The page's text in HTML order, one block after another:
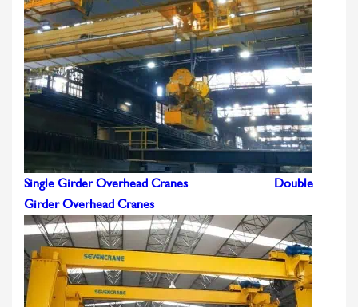
Single Girder Overhead Cranes
Double
Girder Overhead Cranes